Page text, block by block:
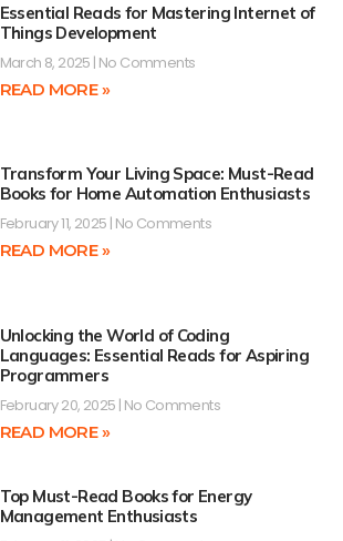
Essential Reads for Mastering Internet of
Things Development
March 8, 2025 No Comments
READ MORE »
Transform Your Living Space: Must-Read
Books for Home Automation Enthusiasts
February 11, 2025 No Comments
READ MORE »
Unlocking the World of Coding
Languages: Essential Reads for Aspiring
Programmers
February 20, 2025 No Comments
READ MORE »
Top Must-Read Books for Energy
Management Enthusiasts